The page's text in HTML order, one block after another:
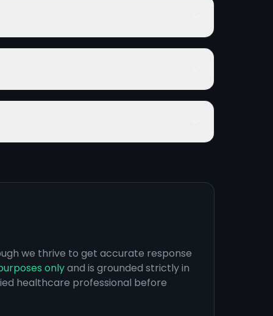
we thrive to get accurate response
onlyand is grounded strictly in
healthcare professional before